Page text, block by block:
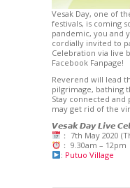
Vesak Day, one of
festivals, is coming
pandemic, you and
cordially invited to
Celebration via live
Facebook Fanpage!
Reverend will lead
pilgrimage, bathing
Stay connected and
may get rid of the
𝙑𝙚𝙨𝙖𝙠 𝘿𝙖𝙮 𝙇𝙞𝙫𝙚
： 7th May 2020
： 9.30am – 12pm
: Putuo Village